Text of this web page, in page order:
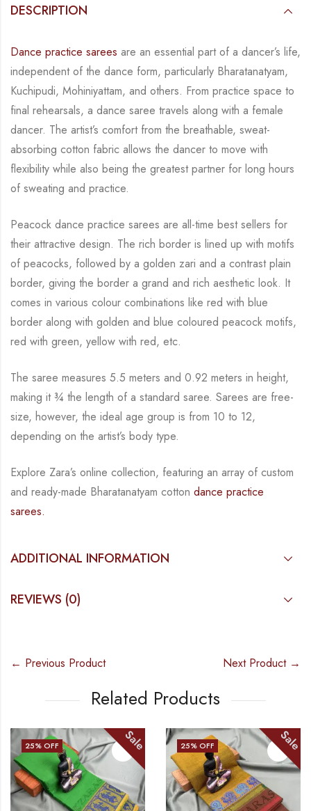
DESCRIPTION
Dance practice sarees are an essential part of a dancer’s life,
independent of the dance form, particularly Bharatanatyam,
Kuchipudi, Mohiniyattam, and others. From practice space to
final rehearsals, a dance saree travels along with a female
dancer. The artist’s comfort from the breathable, sweat-
absorbing cotton fabric allows the dancer to move with
flexibility while also being the greatest partner for long hours
of sweating and practice.
Peacock dance practice sarees are all-time best sellers for
their attractive design. The rich border is lined up with motifs
of peacocks, followed by a golden zari and a contrast plain
border, giving the border a grand and rich aesthetic look. It
comes in various colour combinations like red with blue
border along with golden and blue coloured peacock motifs,
red with green, yellow with red, etc.
The saree measures 5.5 meters and 0.92 meters in height,
making it ¾ the length of a standard saree. Sarees are free-
size, however, the ideal age group is from 10 to 12,
depending on the artist’s body type.
Explore Zara’s online collection, featuring an array of custom
and ready-made Bharatanatyam cotton dance practice
sarees.
ADDITIONAL INFORMATION
REVIEWS (0)
← Previous Product Next Product →
Related Products
25% OFF Sale 25% OFF Sale